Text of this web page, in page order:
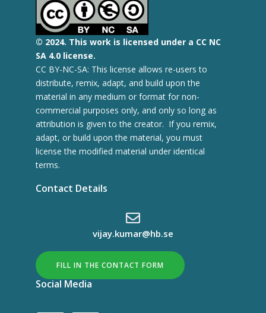
© 2024. This work is licensed under a CC NC
SA 4.0 license.
CC BY-NC-SA: This license allows re-users to
distribute, remix, adapt, and build upon the
material in any medium or format for non-
commercial purposes only, and only so long as
attribution is given to the creator. If you remix,
adapt, or build upon the material, you must
license the modified material under identical
terms.
Contact Details
vijay.kumar@hb.se
FILL IN THE CONTACT FORM
Social Media